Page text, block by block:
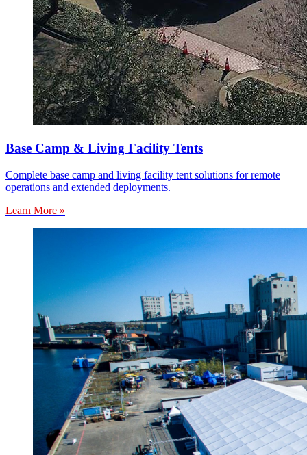
Base Camp & Living Facility Tents
Complete base camp and living facility tent solutions for remote
operations and extended deployments.
Learn More »